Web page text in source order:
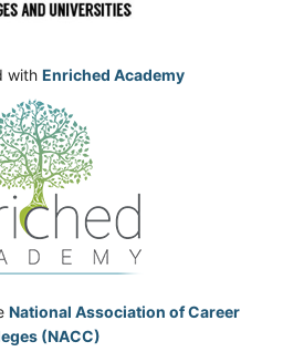
with Enriched Academy
National Association of Career
(NACC)